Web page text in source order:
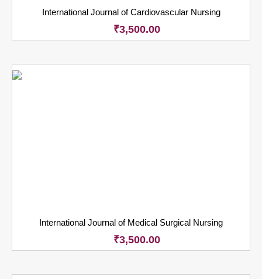
International Journal of Cardiovascular Nursing
₹3,500.00
International Journal of Medical Surgical Nursing
₹3,500.00